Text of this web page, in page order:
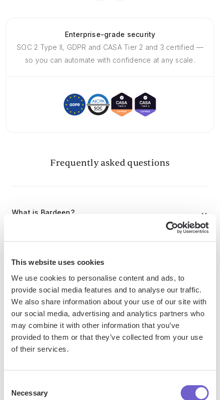
This website uses cookies
We use cookies to personalise content and ads, to
provide social media features and to analyse our traffic.
We also share information about your use of our site with
our social media, advertising and analytics partners who
may combine it with other information that you’ve
provided to them or that they’ve collected from your use
of their services.
Selection
Necessary
Enterprise-grade security
SOC 2 Type II, GDPR and CASA Tier 2 and 3 certified —
so you can automate with confidence at any scale.
Frequently asked questions
What is Bardeen?
Bardeen is an automation and workflow platform designed
processes. It connects and integrates with your favorite
tools, enabling you to automate repetitive workflows,
manage data across systems, and enhance collaboration.
What tools does Bardeen replace for me?
on data entry and CRM updating, lead generation and